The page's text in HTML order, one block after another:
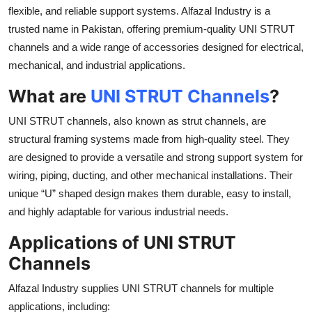
Crypto
Advertise with US
Business
Finance
Tech
Real Estate
General
Top 10
How To
flexible, and reliable support systems. Alfazal Industry is a
trusted name in Pakistan, offering premium-quality UNI STRUT
channels and a wide range of accessories designed for electrical,
mechanical, and industrial applications.
What are UNI STRUT Channels?
UNI STRUT channels, also known as strut channels, are
structural framing systems made from high-quality steel. They
are designed to provide a versatile and strong support system for
wiring, piping, ducting, and other mechanical installations. Their
unique “U” shaped design makes them durable, easy to install,
and highly adaptable for various industrial needs.
Applications of UNI STRUT
Channels
Alfazal Industry supplies UNI STRUT channels for multiple
applications, including: